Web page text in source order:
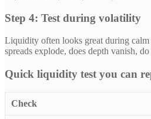
Step 4: Test during volatility
Liquidity often looks great during
spreads explode, does depth vanish,
Quick liquidity test you can
Check